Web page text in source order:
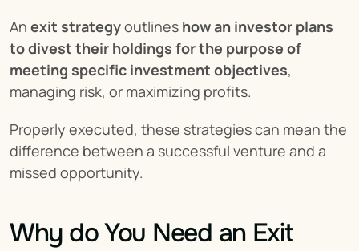
An exit strategy outlines how an investor plans
to divest their holdings for the purpose of
meeting specific investment objectives,
managing risk, or maximizing profits.
Properly executed, these strategies can mean the
difference between a successful venture and a
missed opportunity.
Why do You Need an Exit